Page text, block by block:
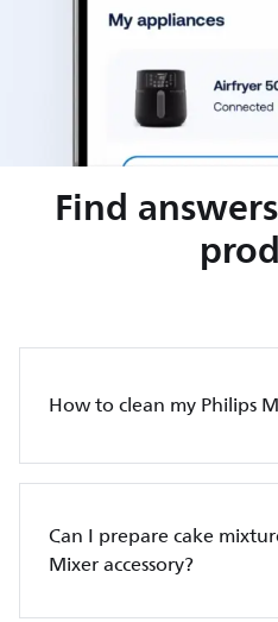
Find
How to clean my Philips
Can I prepare cake
Mixer accessory?